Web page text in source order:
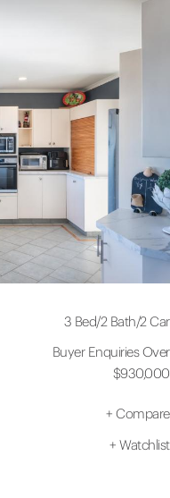
3 Bed/2 Bath/2 Car
Buyer Enquiries Over
$930,000
+ Compare
+ Watchlist